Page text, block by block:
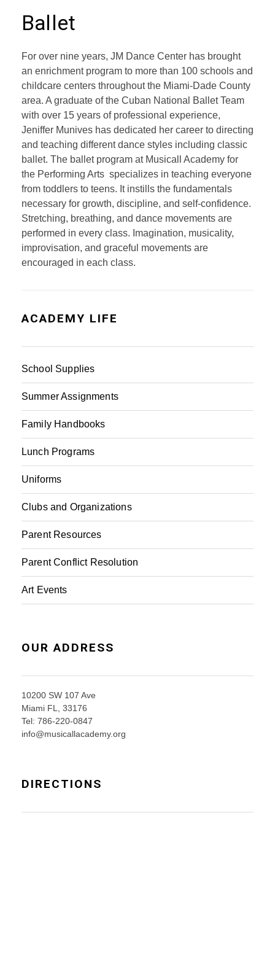
Ballet
For over nine years, JM Dance Center has brought
an enrichment program to more than 100 schools and
childcare centers throughout the Miami-Dade County
area. A graduate of the Cuban National Ballet Team
with over 15 years of professional experience,
Jeniffer Munives has dedicated her career to directing
and teaching different dance styles including classic
ballet. The ballet program at Musicall Academy for
the Performing Arts specializes in teaching everyone
from toddlers to teens. It instills the fundamentals
necessary for growth, discipline, and self-confidence.
Stretching, breathing, and dance movements are
performed in every class. Imagination, musicality,
improvisation, and graceful movements are
encouraged in each class.
ACADEMY LIFE
School Supplies
Summer Assignments
Family Handbooks
Lunch Programs
Uniforms
Clubs and Organizations
Parent Resources
Parent Conflict Resolution
Art Events
OUR ADDRESS
10200 SW 107 Ave
Miami FL, 33176
Tel: 786-220-0847
info@musicallacademy.org
DIRECTIONS